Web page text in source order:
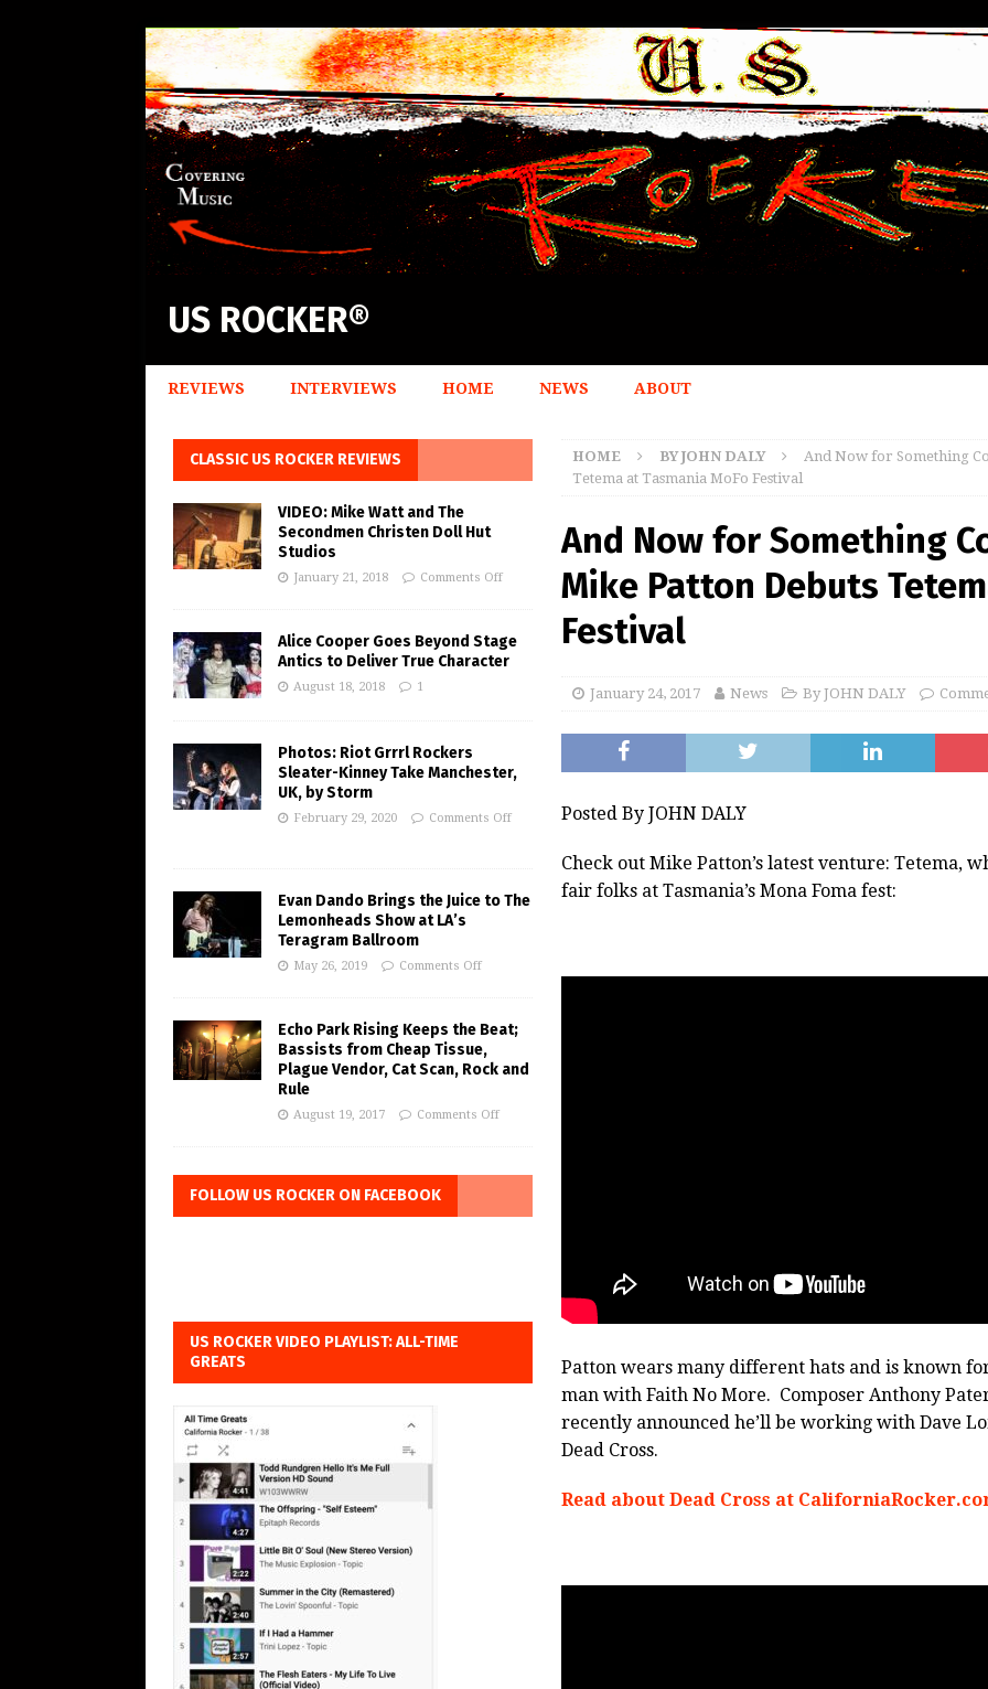
US ROCKER®
REVIEWS INTERVIEWS HOME NEWS ABOUT
HOME BY JOHN DALY
And Now for Something
Tetema at Tasmania MoFo Festival
And Now for Something
Mike Patton Debuts
Festival
January 24, 2017 News By JOHN DALY
Posted By JOHN DALY
Check out Mike Patton’s latest venture: Tetema,
fair folks at Tasmania’s Mona Foma fest:
Patton wears many different hats and is known
man with Faith No More. Composer Anthony
recently announced he’ll be working with Dave
Dead Cross.
Read about Dead Cross at
CLASSIC US ROCKER REVIEWS
VIDEO: Mike Watt and The
Secondmen Christen Doll Hut
Studios
January 21, 2018 Comments Off
Alice Cooper Goes Beyond Stage
Antics to Deliver True Character
August 18, 2018 1
Photos: Riot Grrrl Rockers
Sleater-Kinney Take Manchester,
UK, by Storm
February 29, 2020 Comments Off
Evan Dando Brings the Juice to The
Lemonheads Show at LA’s
Teragram Ballroom
May 26, 2019 Comments Off
Echo Park Rising Keeps the Beat;
Bassists from Cheap Tissue,
Plague Vendor, Cat Scan, Rock and
Rule
August 19, 2017 Comments Off
FOLLOW US ROCKER ON FACEBOOK
US ROCKER VIDEO PLAYLIST: ALL-TIME
GREATS